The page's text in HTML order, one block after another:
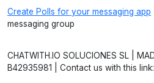
Create Polls for your messaging app
messaging group
CHATWITH.IO SOLUCIONES SL |
B42935981 | Contact us with this link: